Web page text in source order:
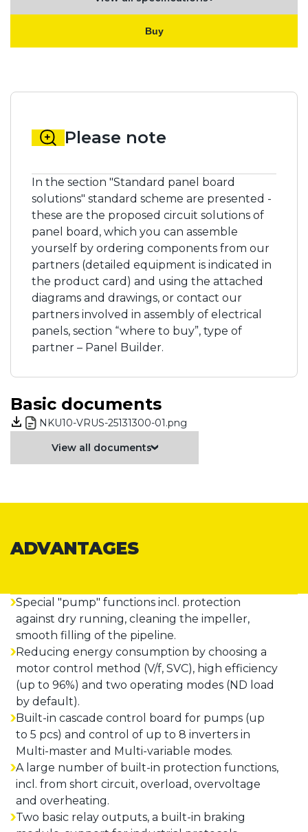
Buy
Please note
In the section "Standard panel board
solutions" standard scheme are presented -
these are the proposed circuit solutions of
panel board, which you can assemble
yourself by ordering components from our
partners (detailed equipment is indicated in
the product card) and using the attached
diagrams and drawings, or contact our
partners involved in assembly of electrical
panels, section “where to buy”, type of
partner – Panel Builder.
Basic documents
NKU10-VRUS-25131300-01.png
View all documents
ADVANTAGES
Special "pump" functions incl. protection
against dry running, cleaning the impeller,
smooth filling of the pipeline.
Reducing energy consumption by choosing a
motor control method (V/f, SVC), high efficiency
(up to 96%) and two operating modes (ND load
by default).
Built-in cascade control board for pumps (up
to 5 pcs) and control of up to 8 inverters in
Multi-master and Multi-variable modes.
A large number of built-in protection functions,
incl. from short circuit, overload, overvoltage
and overheating.
Two basic relay outputs, a built-in braking